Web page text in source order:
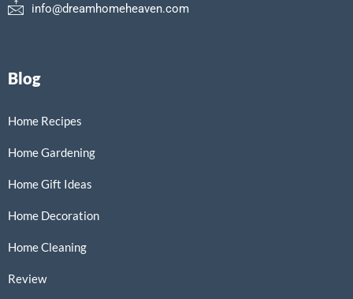
info@dreamhomeheaven.com
Blog
Home Recipes
Home Gardening
Home Gift Ideas
Home Decoration
Home Cleaning
Review